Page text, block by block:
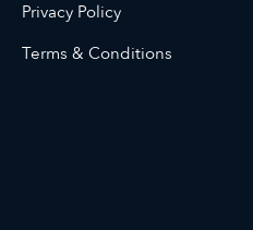
Privacy Policy
Terms & Conditions